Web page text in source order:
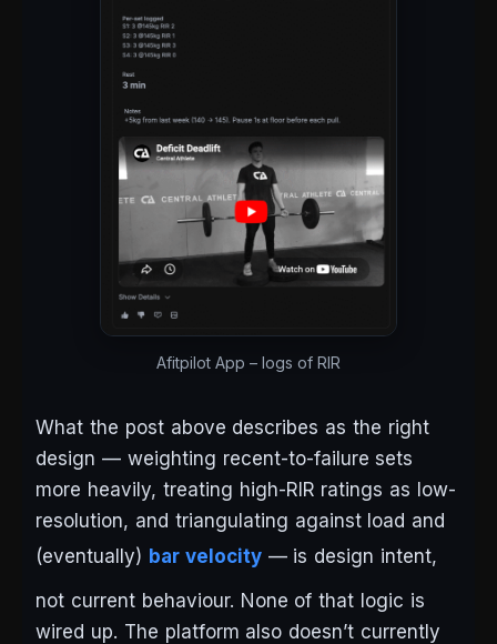
Afitpilot App – logs of RIR
What the post above describes as the right
design — weighting recent-to-failure sets
more heavily, treating high-RIR ratings as low-
resolution, and triangulating against load and
(eventually) bar velocity— is design intent,
not current behaviour. None of that logic is
wired up. The platform also doesn’t currently